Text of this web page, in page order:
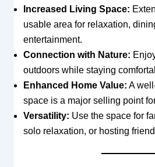
Increased Living Space:
usable area for relaxation,
entertainment.
Connection with Nature:
outdoors while staying
Enhanced Home Value: A
space is a major selling point
Versatility: Use the space for
solo relaxation, or hosting